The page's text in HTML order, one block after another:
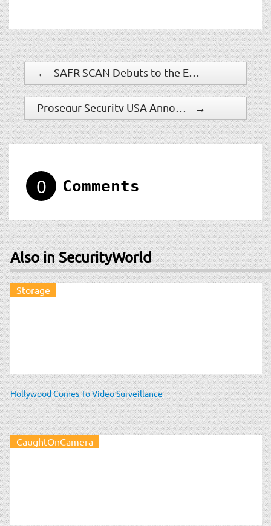
←
→
0 Comments
Also in SecurityWorld
Storage
Hollywood Comes To Video Surveillance
CaughtOnCamera